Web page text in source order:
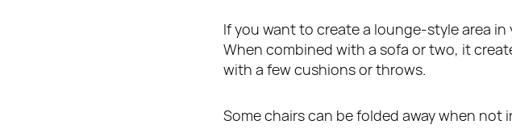
If you want to create a lounge-style area
When combined with a sofa or two, it
with a few cushions or throws.
Some chairs can be folded away when not